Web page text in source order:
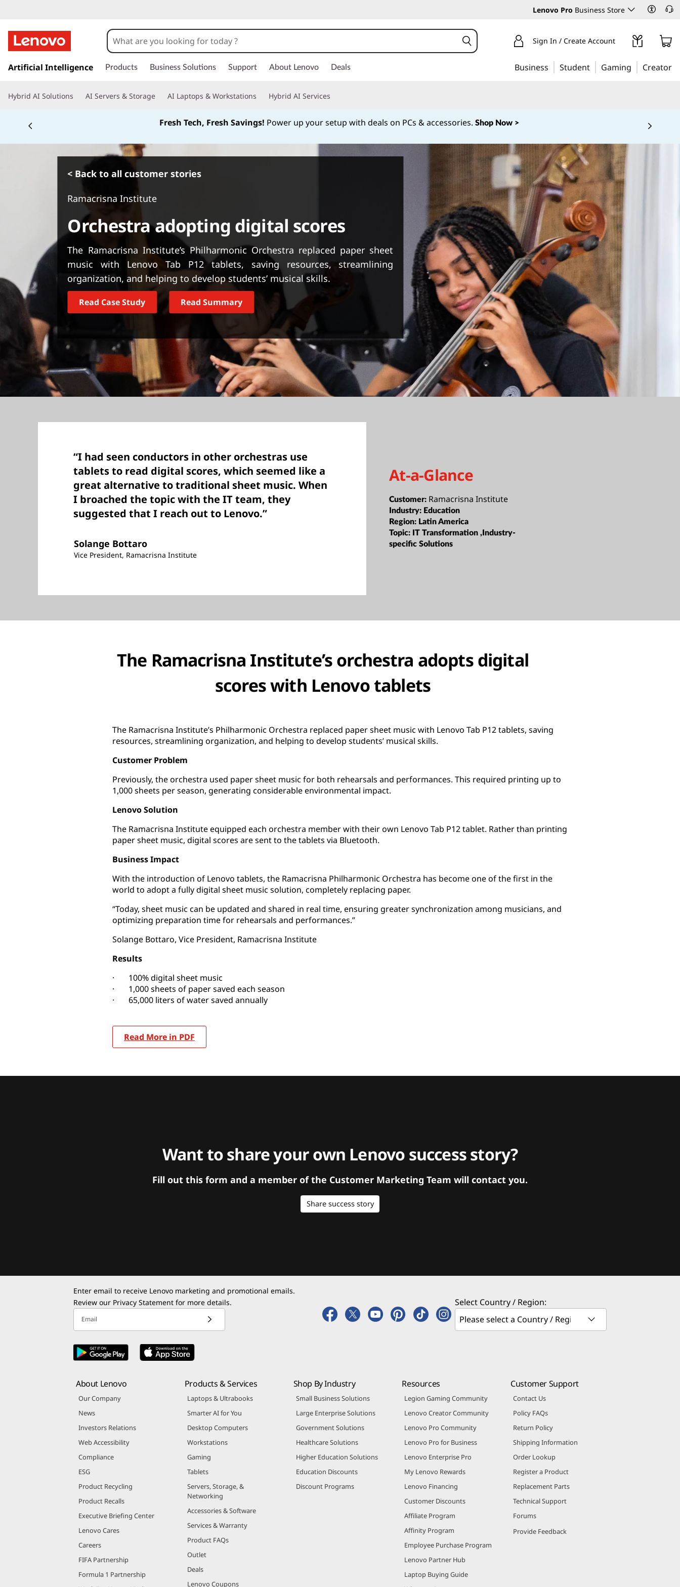
Lenovo Pro Business Store
k
t
i
Sign In / Create Account
Artificial Intelligence Products Business Solutions Support About Lenovo Deals Business Student Gaming Creator
Hybrid AI Solutions AI Servers & Storage AI Laptops & Workstations Hybrid AI Services
Fresh Tech, Fresh Savings! Power up your setup with deals on PCs & accessories. Shop Now >
< Back to all customer stories
Ramacrisna Institute
Orchestra adopting digital scores
The Ramacrisna Institute’s Philharmonic Orchestra replaced paper sheet
music with Lenovo Tab P12 tablets, saving resources, streamlining
organization, and helping to develop students’ musical skills.
Read Case Study Read Summary
“I had seen conductors in other orchestras use
tablets to read digital scores, which seemed like a
great alternative to traditional sheet music. When
I broached the topic with the IT team, they
suggested that I reach out to Lenovo.”
Solange Bottaro
Vice President, Ramacrisna Institute
At-a-Glance
Customer: Ramacrisna Institute
Industry: Education
Region: Latin America
Topic: IT Transformation ,Industry-
specific Solutions
The Ramacrisna Institute’s orchestra adopts digital
scores with Lenovo tablets
The Ramacrisna Institute’s Philharmonic Orchestra replaced paper sheet music with Lenovo Tab P12 tablets, saving
resources, streamlining organization, and helping to develop students’ musical skills.
Customer Problem
Previously, the orchestra used paper sheet music for both rehearsals and performances. This required printing up to
1,000 sheets per season, generating considerable environmental impact.
Lenovo Solution
The Ramacrisna Institute equipped each orchestra member with their own Lenovo Tab P12 tablet. Rather than printing
paper sheet music, digital scores are sent to the tablets via Bluetooth.
Business Impact
With the introduction of Lenovo tablets, the Ramacrisna Philharmonic Orchestra has become one of the first in the
world to adopt a fully digital sheet music solution, completely replacing paper.
“Today, sheet music can be updated and shared in real time, ensuring greater synchronization among musicians, and
optimizing preparation time for rehearsals and performances.”
Solange Bottaro, Vice President, Ramacrisna Institute
Results
· 100% digital sheet music
· 1,000 sheets of paper saved each season
· 65,000 liters of water saved annually
Read More in PDF
Want to share your own Lenovo success story?
Fill out this form and a member of the Customer Marketing Team will contact you.
Share success story
Enter email to receive Lenovo marketing and promotional emails.
Review our Privacy Statement for more details.
Email
Select Country / Region:
About Lenovo
Our Company
News
Investors Relations
Web Accessibility
Compliance
ESG
Product Recycling
Product Recalls
Executive Briefing Center
Lenovo Cares
Careers
FIFA Partnership
Formula 1 Partnership
Products & Services
Laptops & Ultrabooks
Smarter AI for You
Desktop Computers
Workstations
Gaming
Tablets
Servers, Storage, &
Networking
Accessories & Software
Services & Warranty
Product FAQs
Outlet
Deals
Lenovo Coupons
Shop By Industry
Small Business Solutions
Large Enterprise Solutions
Government Solutions
Healthcare Solutions
Higher Education Solutions
Education Discounts
Discount Programs
Resources
Legion Gaming Community
Lenovo Creator Community
Lenovo Pro Community
Lenovo Pro for Business
Lenovo Enterprise Pro
My Lenovo Rewards
Lenovo Financing
Customer Discounts
Affiliate Program
Affinity Program
Employee Purchase Program
Lenovo Partner Hub
Laptop Buying Guide
Customer Support
Contact Us
Policy FAQs
Return Policy
Shipping Information
Order Lookup
Register a Product
Replacement Parts
Technical Support
Forums
Provide Feedback